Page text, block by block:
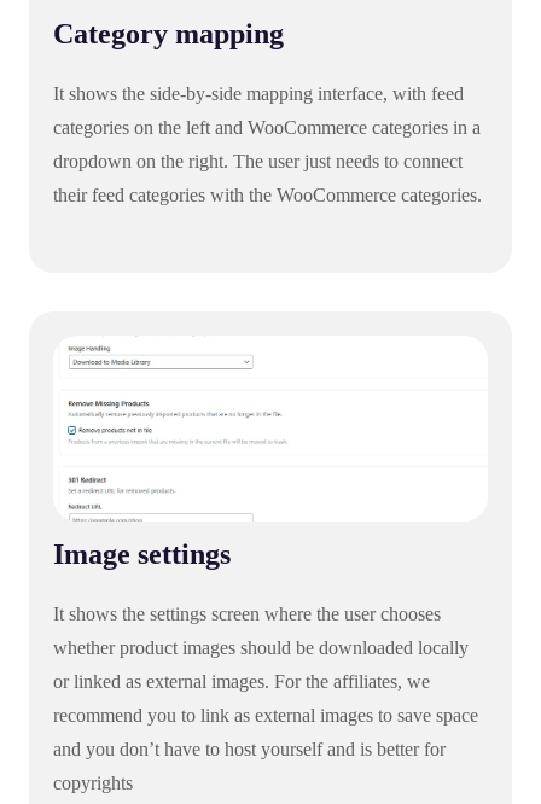
Category mapping
It shows the side-by-side mapping interface, with feed
categories on the left and WooCommerce categories in a
dropdown on the right. The user just needs to connect
their feed categories with the WooCommerce categories.
Image settings
It shows the settings screen where the user chooses
whether product images should be downloaded locally
or linked as external images. For the affiliates, we
recommend you to link as external images to save space
and you don’t have to host yourself and is better for
copyrights